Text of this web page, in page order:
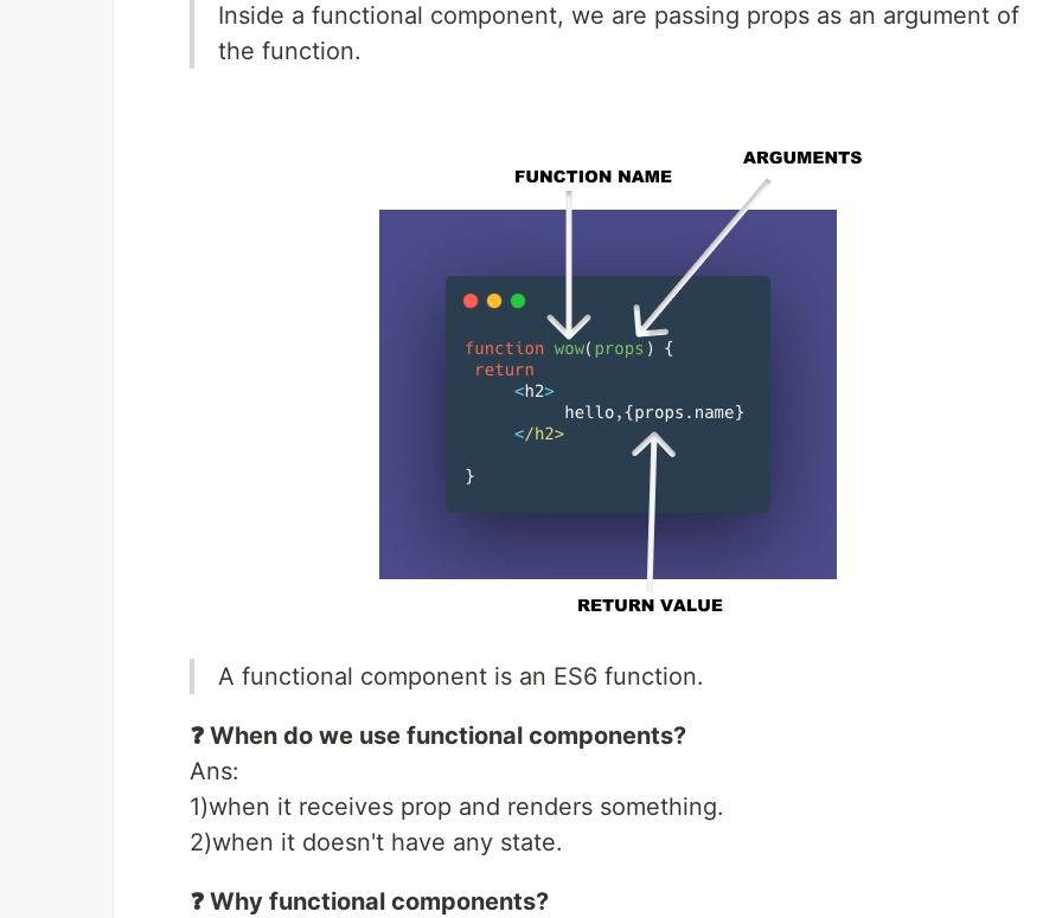
Inside a functional component, we are passing props as an argument of
the function.
A functional component is an ES6 function.
❓ When do we use functional components?
Ans:
1)when it receives prop and renders something.
2)when it doesn't have any state.
❓ Why functional components?